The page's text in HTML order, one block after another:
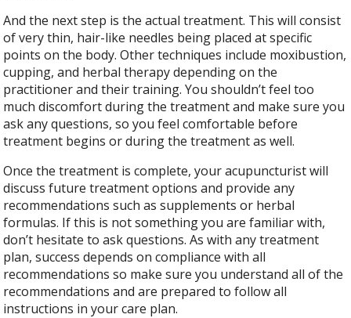
And the next step is the actual treatment. This will consist
of very thin, hair-like needles being placed at specific
points on the body. Other techniques include moxibustion,
cupping, and herbal therapy depending on the
practitioner and their training. You shouldn’t feel too
much discomfort during the treatment and make sure you
ask any questions, so you feel comfortable before
treatment begins or during the treatment as well.
Once the treatment is complete, your acupuncturist will
discuss future treatment options and provide any
recommendations such as supplements or herbal
formulas. If this is not something you are familiar with,
don’t hesitate to ask questions. As with any treatment
plan, success depends on compliance with all
recommendations so make sure you understand all of the
recommendations and are prepared to follow all
instructions in your care plan.